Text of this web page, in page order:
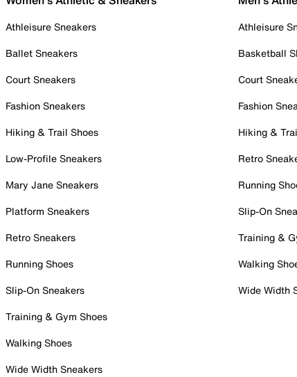
Athleisure Sneakers
Ballet Sneakers
Court Sneakers
Fashion Sneakers
Hiking & Trail Shoes
Low-Profile Sneakers
Mary Jane Sneakers
Platform Sneakers
Retro Sneakers
Running Shoes
Slip-On Sneakers
Training & Gym Shoes
Walking Shoes
Wide Width Sneakers
Athleisure
Basketball
Court
Fashion
Hiking &
Retro
Running
Slip-On
Training &
Walking
Wide Width